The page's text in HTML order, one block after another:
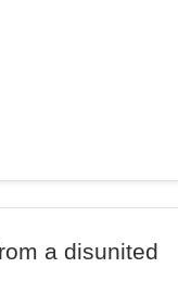
a disunited